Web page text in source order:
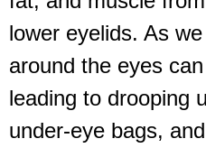
lower eyelids. As
around the eyes
leading to drooping
under-eye bags,